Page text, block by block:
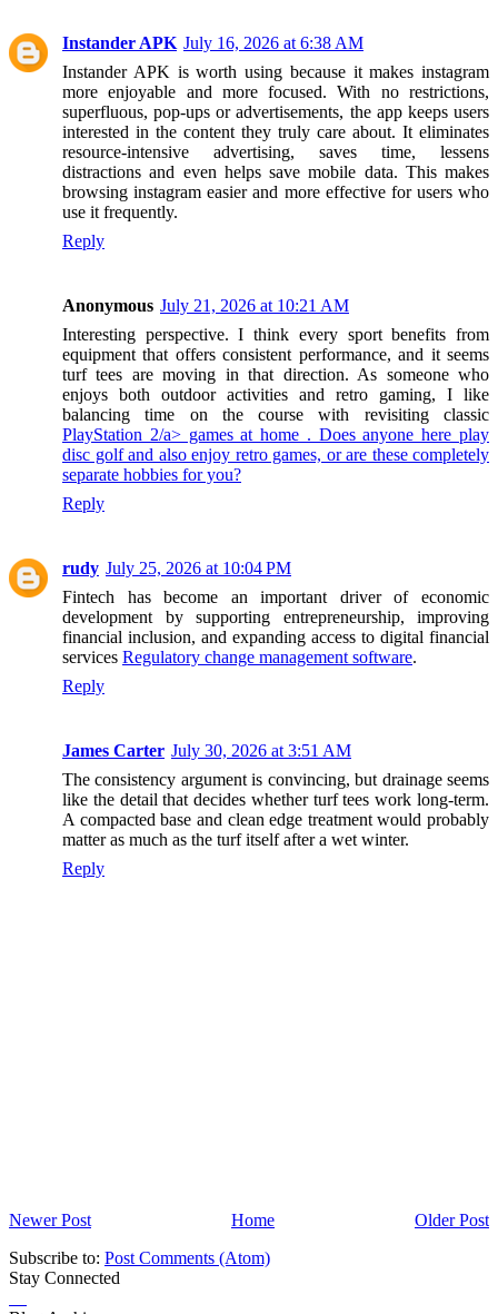
Instander APK July 16, 2026 at 6:38 AM
Instander APK is worth using because it makes instagram
more enjoyable and more focused. With no restrictions,
superfluous, pop-ups or advertisements, the app keeps users
interested in the content they truly care about. It eliminates
resource-intensive advertising, saves time, lessens
distractions and even helps save mobile data. This makes
browsing instagram easier and more effective for users who
use it frequently.
Reply
Anonymous July 21, 2026 at 10:21 AM
Interesting perspective. I think every sport benefits from
equipment that offers consistent performance, and it seems
turf tees are moving in that direction. As someone who
enjoys both outdoor activities and retro gaming, I like
balancing time on the course with revisiting classic
PlayStation 2/a> games at home . Does anyone here play
disc golf and also enjoy retro games, or are these completely
separate hobbies for you?
Reply
rudy July 25, 2026 at 10:04 PM
Fintech has become an important driver of economic
development by supporting entrepreneurship, improving
financial inclusion, and expanding access to digital financial
services Regulatory change management software.
Reply
James Carter July 30, 2026 at 3:51 AM
The consistency argument is convincing, but drainage seems
like the detail that decides whether turf tees work long-term.
A compacted base and clean edge treatment would probably
matter as much as the turf itself after a wet winter.
Reply
Newer Post Older Post
Home
Subscribe to: Post Comments (Atom)
Stay Connected